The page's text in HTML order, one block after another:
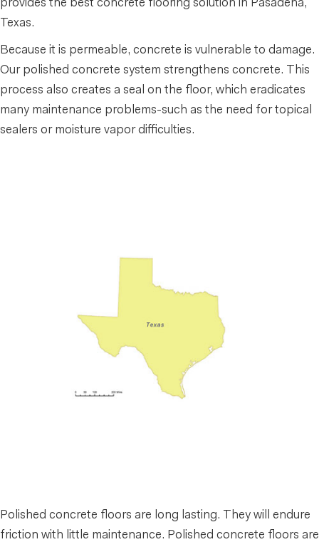
provides the best concrete flooring solution in Pasadena,
Texas.
Because it is permeable, concrete is vulnerable to damage.
Our polished concrete system strengthens concrete. This
process also creates a seal on the floor, which eradicates
many maintenance problems-such as the need for topical
sealers or moisture vapor difficulties.
Polished concrete floors are long lasting. They will endure
friction with little maintenance. Polished concrete floors are